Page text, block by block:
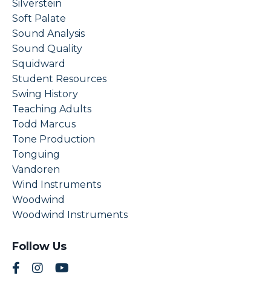
Silverstein
Soft Palate
Sound Analysis
Sound Quality
Squidward
Student Resources
Swing History
Teaching Adults
Todd Marcus
Tone Production
Tonguing
Vandoren
Wind Instruments
Woodwind
Woodwind Instruments
Follow Us